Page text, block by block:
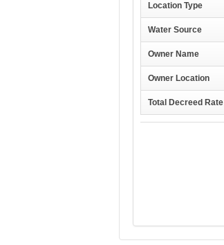
Location Type
Water Source
Owner Name
Owner Location
Total Decreed Rate